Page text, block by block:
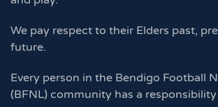
We pay respect to their Elders past,
future.
Every person in the Bendigo Football
(BFNL) community has a